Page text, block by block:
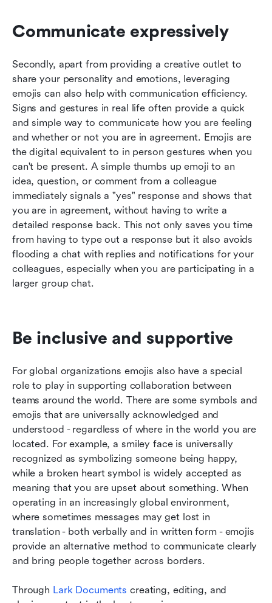
Communicate expressively
Secondly, apart from providing a creative outlet to
share your personality and emotions, leveraging
emojis can also help with communication efficiency.
Signs and gestures in real life often provide a quick
and simple way to communicate how you are feeling
and whether or not you are in agreement. Emojis are
the digital equivalent to in person gestures when you
can't be present. A simple thumbs up emoji to an
idea, question, or comment from a colleague
immediately signals a "yes" response and shows that
you are in agreement, without having to write a
detailed response back. This not only saves you time
from having to type out a response but it also avoids
flooding a chat with replies and notifications for your
colleagues, especially when you are participating in a
larger group chat.
Be inclusive and supportive
For global organizations emojis also have a special
role to play in supporting collaboration between
teams around the world. There are some symbols and
emojis that are universally acknowledged and
understood - regardless of where in the world you are
located. For example, a smiley face is universally
recognized as symbolizing someone being happy,
while a broken heart symbol is widely accepted as
meaning that you are upset about something. When
operating in an increasingly global environment,
where sometimes messages may get lost in
translation - both verbally and in written form - emojis
provide an alternative method to communicate clearly
and bring people together across borders.
Through Lark Documents creating, editing, and